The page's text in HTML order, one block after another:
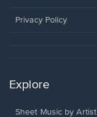
window.
Privacy Policy
Explore
Sheet Music by Artist